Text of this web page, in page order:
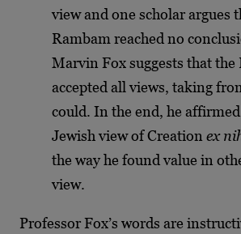
view and one scholar argues
Rambam reached no
Marvin Fox suggests that the
accepted all views, taking
could. In the end, he
Jewish view of Creation ex
the way he found value in
view.
Professor Fox’s words are